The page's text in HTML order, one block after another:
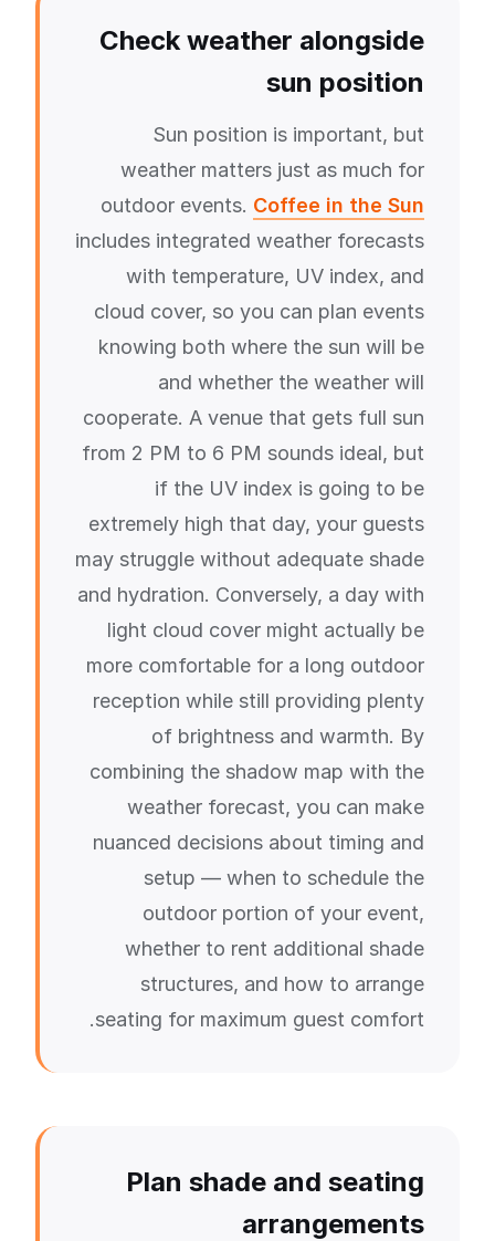
Check weather alongside
sun position
Sun position is important, but
weather matters just as much for
outdoor events. Coffee in the Sun
includes integrated weather forecasts
with temperature, UV index, and
cloud cover, so you can plan events
knowing both where the sun will be
and whether the weather will
cooperate. A venue that gets full sun
from 2 PM to 6 PM sounds ideal, but
if the UV index is going to be
extremely high that day, your guests
may struggle without adequate shade
and hydration. Conversely, a day with
light cloud cover might actually be
more comfortable for a long outdoor
reception while still providing plenty
of brightness and warmth. By
combining the shadow map with the
weather forecast, you can make
nuanced decisions about timing and
setup — when to schedule the
outdoor portion of your event,
whether to rent additional shade
structures, and how to arrange
seating for maximum guest comfort.
Plan shade and seating
arrangements